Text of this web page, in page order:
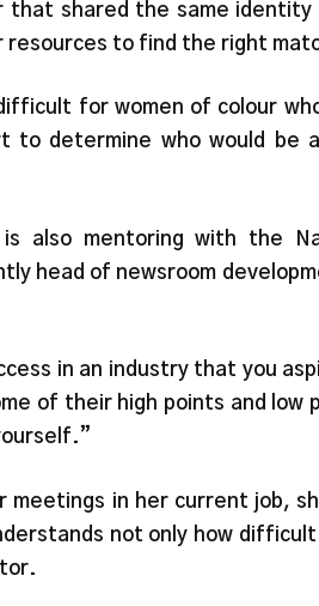
that shared the same identity
to find the right
for women of colour
to determine who would be
also mentoring with the
head of newsroom
in an industry that you
of their high points and low
in her current job,
not only how